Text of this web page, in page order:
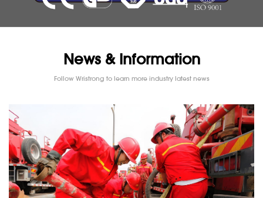
News & Information
Follow Wristrong to learn more industry latest news